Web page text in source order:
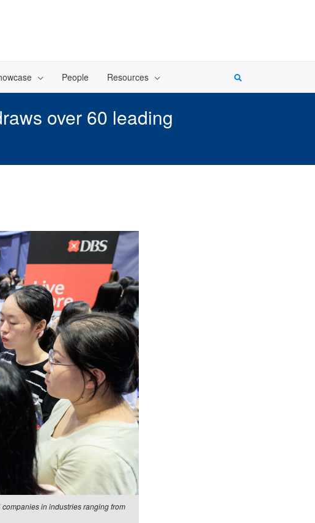
People Resources
over 60 leading
in industries ranging from